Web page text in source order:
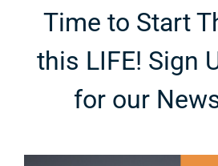
Time to Start
this LIFE! Sign
for our